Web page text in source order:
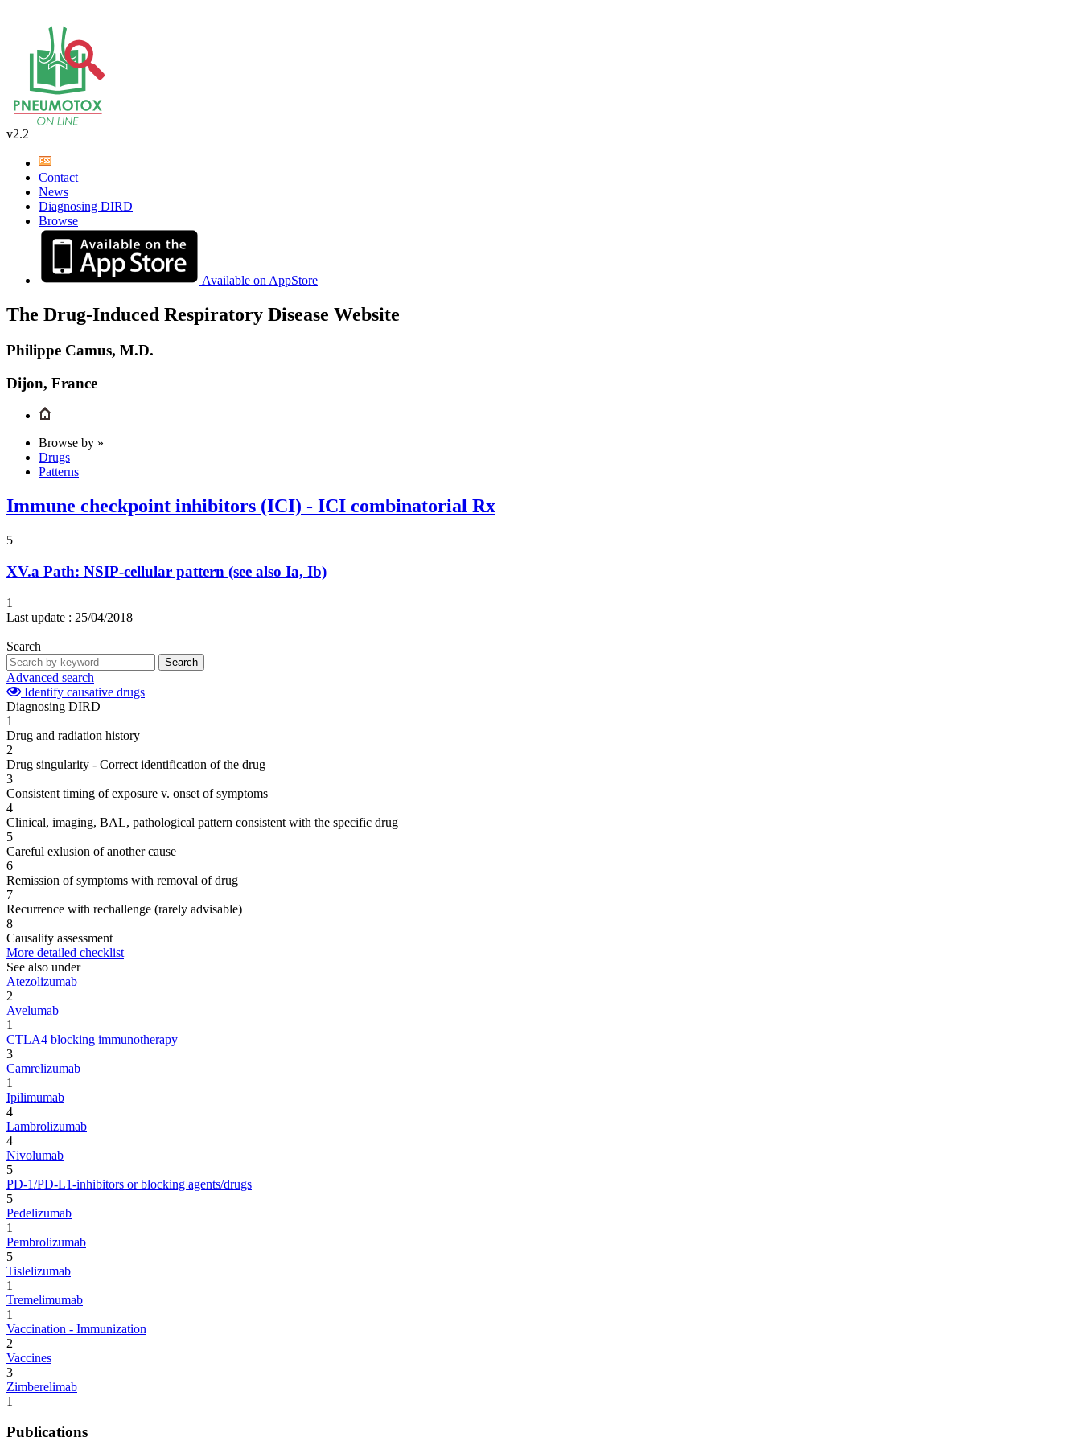
v2.2
Contact
News
Diagnosing DIRD
Browse
Available on AppStore
The Drug-Induced Respiratory Disease Website
Philippe Camus, M.D.
Dijon, France
Browse by »
Drugs
Patterns
Immune checkpoint inhibitors (ICI) - ICI combinatorial Rx
5
XV.a Path: NSIP-cellular pattern (see also Ia, Ib)
1
Last update : 25/04/2018
Search
Search
Advanced search
Identify causative drugs
Diagnosing DIRD
1
Drug and radiation history
2
Drug singularity - Correct identification of the drug
3
Consistent timing of exposure v. onset of symptoms
4
Clinical, imaging, BAL, pathological pattern consistent with the specific drug
5
Careful exlusion of another cause
6
Remission of symptoms with removal of drug
7
Recurrence with rechallenge (rarely advisable)
8
Causality assessment
More detailed checklist
See also under
Atezolizumab
2
Avelumab
1
CTLA4 blocking immunotherapy
3
Camrelizumab
1
Ipilimumab
4
Lambrolizumab
4
Nivolumab
5
PD-1/PD-L1-inhibitors or blocking agents/drugs
5
Pedelizumab
1
Pembrolizumab
5
Tislelizumab
1
Tremelimumab
1
Vaccination - Immunization
2
Vaccines
3
Zimberelimab
1
Publications